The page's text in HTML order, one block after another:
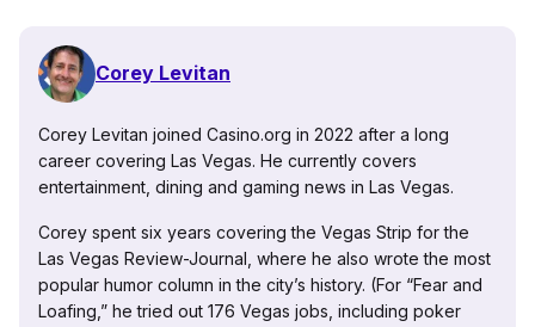
Corey Levitan
Corey Levitan joined Casino.org in 2022 after a long
career covering Las Vegas. He currently covers
entertainment, dining and gaming news in Las Vegas.
Corey spent six years covering the Vegas Strip for the
Las Vegas Review-Journal, where he also wrote the most
popular humor column in the city’s history. (For “Fear and
Loafing,” he tried out 176 Vegas jobs, including poker